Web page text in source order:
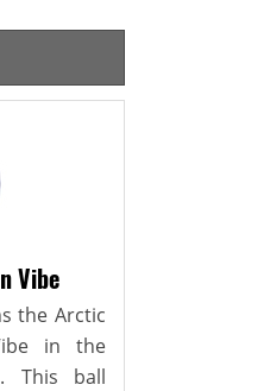
Vibe
the Arctic
in the
This ball